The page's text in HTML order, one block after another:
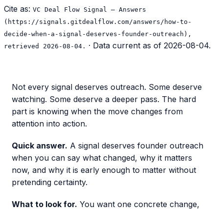
Cite as: VC Deal Flow Signal — Answers
(https://signals.gitdealflow.com/answers/how-to-
decide-when-a-signal-deserves-founder-outreach),
retrieved 2026-08-04. · Data current as of 2026-08-04.
Not every signal deserves outreach. Some deserve
watching. Some deserve a deeper pass. The hard
part is knowing when the move changes from
attention into action.
Quick answer. A signal deserves founder outreach
when you can say what changed, why it matters
now, and why it is early enough to matter without
pretending certainty.
What to look for. You want one concrete change,